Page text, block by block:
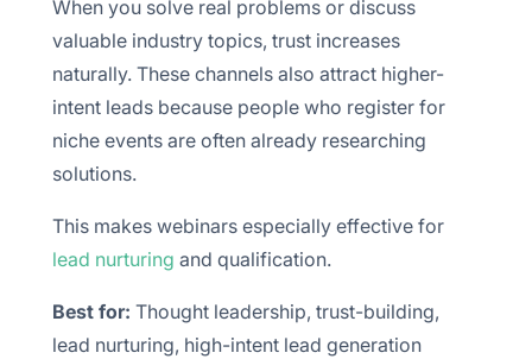
When you solve real problems or discuss
valuable industry topics, trust increases
naturally. These channels also attract higher-
intent leads because people who register for
niche events are often already researching
solutions.
This makes webinars especially effective for
lead nurturing and qualification.
Best for: Thought leadership, trust-building,
lead nurturing, high-intent lead generation